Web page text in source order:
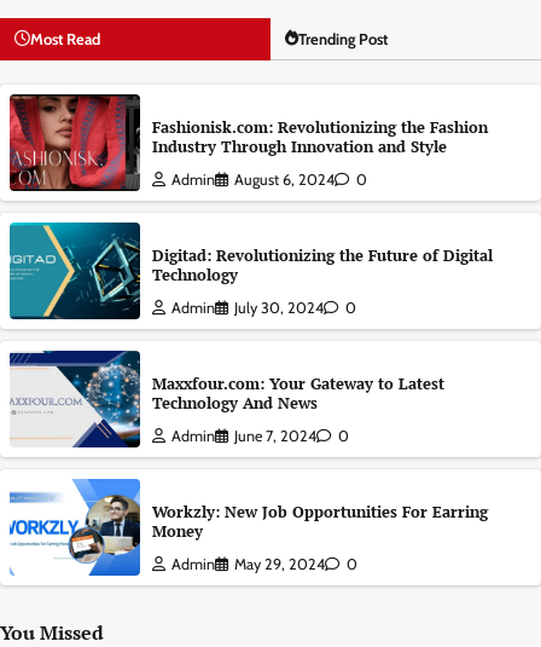
pagination
Most Read Trending Post
Fashionisk.com: Revolutionizing the Fashion
Industry Through Innovation and Style
Admin August 6, 2024 0
Digitad: Revolutionizing the Future of Digital
Technology
Admin July 30, 2024 0
Maxxfour.com: Your Gateway to Latest
Technology And News
Admin June 7, 2024 0
Workzly: New Job Opportunities For Earring
Money
Admin May 29, 2024 0
You Missed